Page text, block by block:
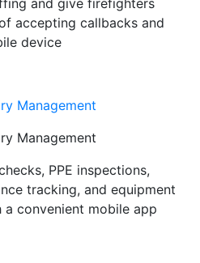
and give firefighters
accepting callbacks and
device
Management
Management
PPE inspections,
tracking, and equipment
a convenient mobile app